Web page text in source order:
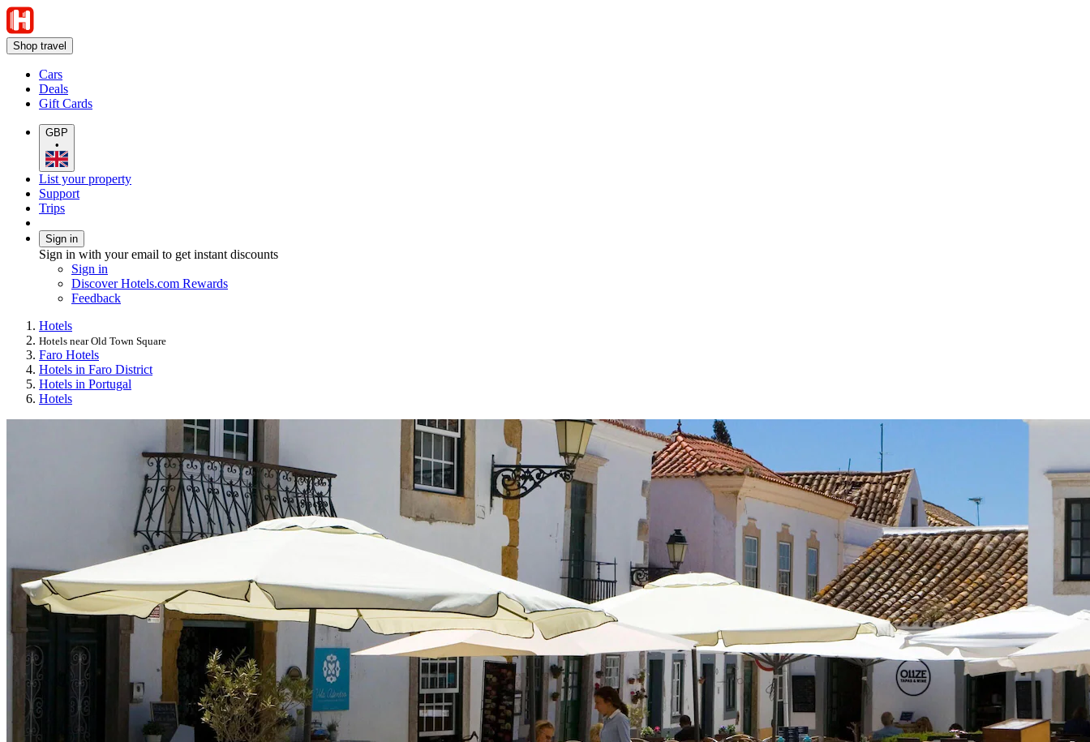
Shop travel
Cars
Deals
Gift Cards
GBP
•
List your property
Support
Trips
Sign in
Sign in with your email to get instant discounts
Sign in
Discover Hotels.com Rewards
Feedback
Hotels
Hotels near Old Town Square
Faro Hotels
Hotels in Faro District
Hotels in Portugal
Hotels